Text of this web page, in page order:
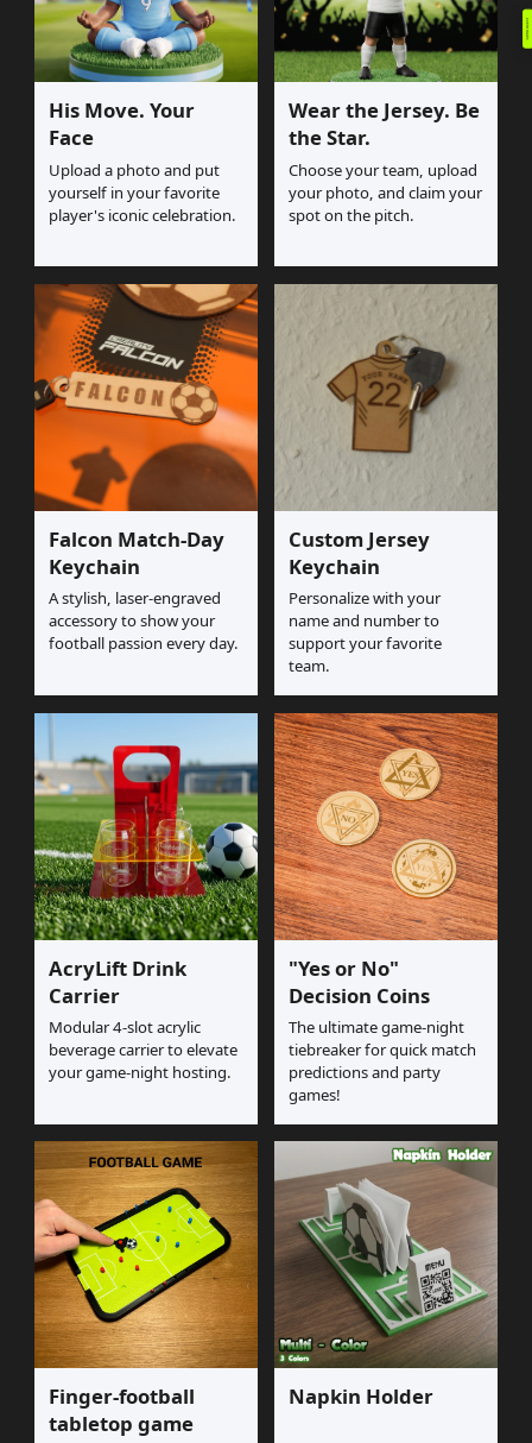
Event Rules
His Move. Your
Face
Upload a photo and put
yourself in your favorite
player's iconic celebration.
Wear the Jersey. Be
the Star.
Choose your team, upload
your photo, and claim your
spot on the pitch.
Falcon Match-Day
Keychain
A stylish, laser-engraved
accessory to show your
football passion every day.
Custom Jersey
Keychain
Personalize with your
name and number to
support your favorite
team.
AcryLift Drink
Carrier
Modular 4-slot acrylic
beverage carrier to elevate
your game-night hosting.
"Yes or No"
Decision Coins
The ultimate game-night
tiebreaker for quick match
predictions and party
games!
Finger-football
tabletop game
Napkin Holder